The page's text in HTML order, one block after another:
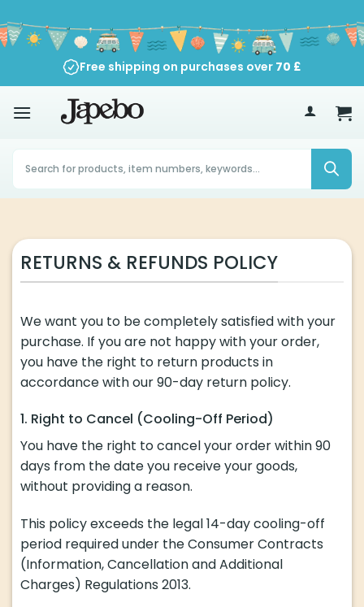
to
content
Free shipping on purchases over 70 £
Products
search
RETURNS & REFUNDS POLICY
We want you to be completely satisfied with your
purchase. If you are not happy with your order,
you have the right to return products in
accordance with our 90-day return policy.
1. Right to Cancel (Cooling-Off Period)
You have the right to cancel your order within 90
days from the date you receive your goods,
without providing a reason.
This policy exceeds the legal 14-day cooling-off
period required under the Consumer Contracts
(Information, Cancellation and Additional
Charges) Regulations 2013.